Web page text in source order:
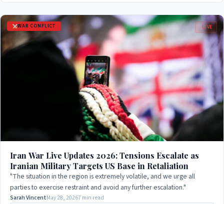
WAR CONFLICT LIVE
Iran War Live Updates 2026: Tensions Escalate as
Iranian Military Targets US Base in Retaliation
"The situation in the region is extremely volatile, and we urge all
parties to exercise restraint and avoid any further escalation."
Sarah VincentMay 28, 20267 min read